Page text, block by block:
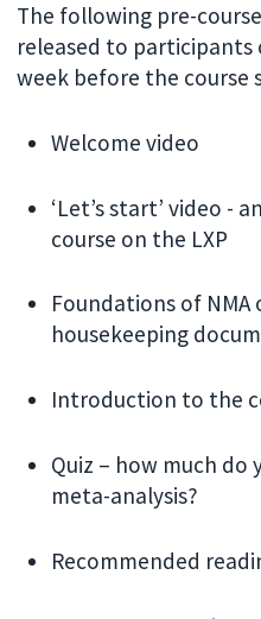
The following pre-
released to
week before the course
Welcome video
‘Let’s start’ video -
course on the LXP
Foundations of NMA
housekeeping
Introduction to the
Quiz – how much
meta-analysis?
Recommended